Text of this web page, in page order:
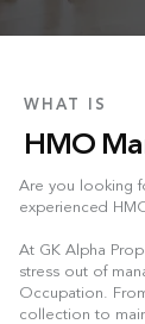
WHAT IS
HMO
Are you looking
experienced
At GK Alpha
stress out of
Occupation.
collection to